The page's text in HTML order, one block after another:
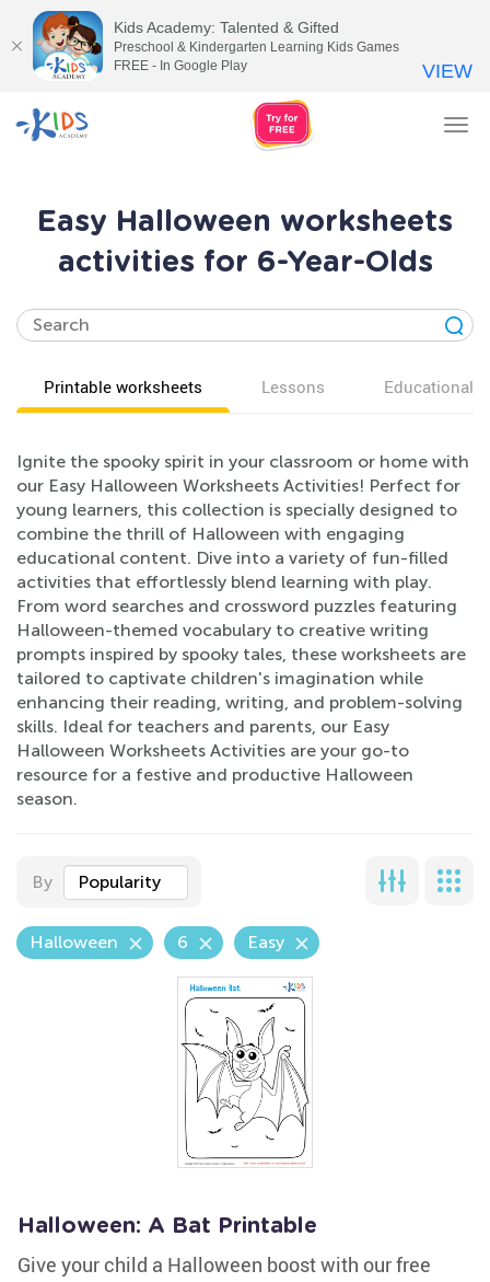
Easy Halloween worksheets
activities for 6-Year-Olds
Printable worksheets Lessons Educational
Ignite the spooky spirit in your classroom or home with
our Easy Halloween Worksheets Activities! Perfect for
young learners, this collection is specially designed to
combine the thrill of Halloween with engaging
educational content. Dive into a variety of fun-filled
activities that effortlessly blend learning with play.
From word searches and crossword puzzles featuring
Halloween-themed vocabulary to creative writing
prompts inspired by spooky tales, these worksheets are
tailored to captivate children's imagination while
enhancing their reading, writing, and problem-solving
skills. Ideal for teachers and parents, our Easy
Halloween Worksheets Activities are your go-to
resource for a festive and productive Halloween
season.
By Popularity
Halloween 6 Easy
Halloween: A Bat Printable
Give your child a Halloween boost with our free
Kids Academy: Talented & Gifted
Preschool & Kindergarten Learning Kids Games
FREE - In Google Play
VIEW